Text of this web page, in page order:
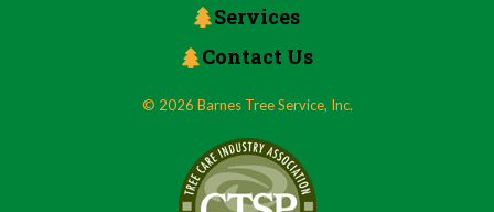
Services
Contact Us
© 2026 Barnes Tree Service, Inc.